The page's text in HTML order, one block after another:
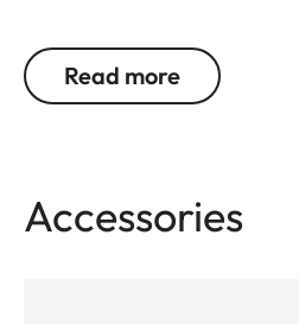
Leica APO-Televid wins
image quality. Whether on
thanks to its compact
Read more
Accessories